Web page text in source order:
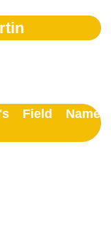
Field Name